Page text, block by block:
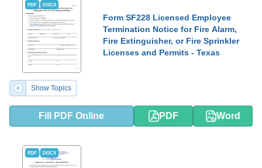
PDF DOCX
Form SF228 Licensed Employee
Termination Notice for Fire Alarm,
Fire Extinguisher, or Fire Sprinkler
Licenses and Permits - Texas
Show Topics
Fill PDF Online PDF Word
PDF DOCX